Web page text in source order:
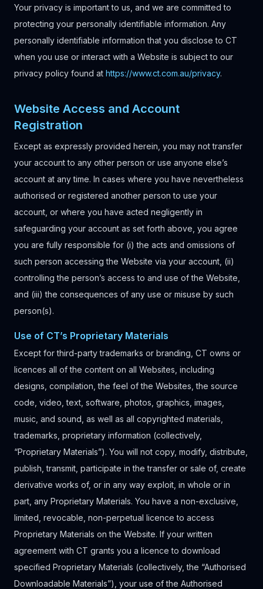
Your privacy is important to us, and we are committed to
protecting your personally identifiable information. Any
personally identifiable information that you disclose to CT
when you use or interact with a Website is subject to our
privacy policy found at https://www.ct.com.au/privacy.
Website Access and Account
Registration
Except as expressly provided herein, you may not transfer
your account to any other person or use anyone else’s
account at any time. In cases where you have nevertheless
authorised or registered another person to use your
account, or where you have acted negligently in
safeguarding your account as set forth above, you agree
you are fully responsible for (i) the acts and omissions of
such person accessing the Website via your account, (ii)
controlling the person’s access to and use of the Website,
and (iii) the consequences of any use or misuse by such
person(s).
Use of CT’s Proprietary Materials
Except for third-party trademarks or branding, CT owns or
licences all of the content on all Websites, including
designs, compilation, the feel of the Websites, the source
code, video, text, software, photos, graphics, images,
music, and sound, as well as all copyrighted materials,
trademarks, proprietary information (collectively,
“Proprietary Materials”). You will not copy, modify, distribute,
publish, transmit, participate in the transfer or sale of, create
derivative works of, or in any way exploit, in whole or in
part, any Proprietary Materials. You have a non-exclusive,
limited, revocable, non-perpetual licence to access
Proprietary Materials on the Website. If your written
agreement with CT grants you a licence to download
specified Proprietary Materials (collectively, the “Authorised
Downloadable Materials”), your use of the Authorised